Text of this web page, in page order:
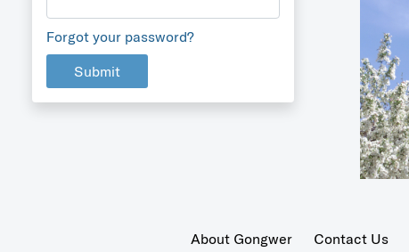
Forgot your password?
Submit
About Gongwer Contact Us